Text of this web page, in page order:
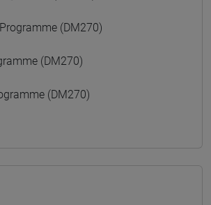
Programme (DM270)
(DM270)
(DM270)